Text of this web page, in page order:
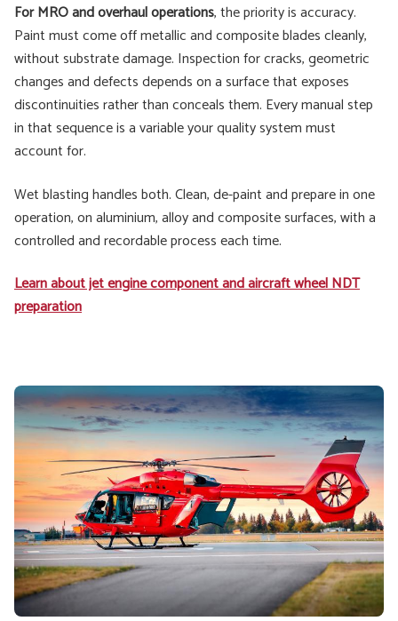
For MRO and overhaul operations, the priority is accuracy.
Paint must come off metallic and composite blades cleanly,
without substrate damage. Inspection for cracks, geometric
changes and defects depends on a surface that exposes
discontinuities rather than conceals them. Every manual step
in that sequence is a variable your quality system must
account for.
Wet blasting handles both. Clean, de-paint and prepare in one
operation, on aluminium, alloy and composite surfaces, with a
controlled and recordable process each time.
Learn about jet engine component and aircraft wheel NDT
preparation